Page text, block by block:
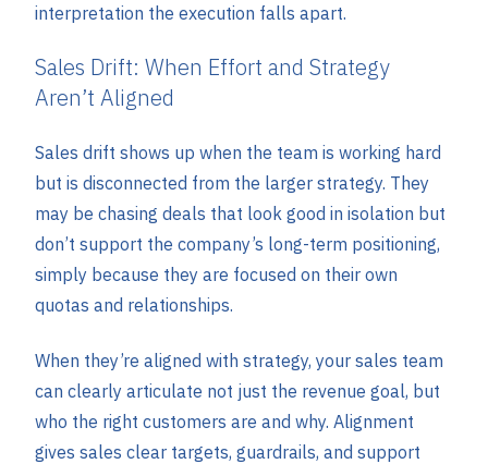
interpretation the execution falls apart.
Sales Drift: When Effort and Strategy
Aren’t Aligned
Sales drift shows up when the team is working hard
but is disconnected from the larger strategy. They
may be chasing deals that look good in isolation but
don’t support the company’s long-term positioning,
simply because they are focused on their own
quotas and relationships.
When they’re aligned with strategy, your sales team
can clearly articulate not just the revenue goal, but
who the right customers are and why. Alignment
gives sales clear targets, guardrails, and support